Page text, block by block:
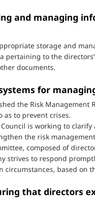
and managing
storage and
pertaining to the
documents.
for
the Risk Management
as to prevent crises.
is working to
the risk
composed of
strives to respond
circumstances, based on
that directors